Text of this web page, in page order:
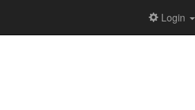
Login